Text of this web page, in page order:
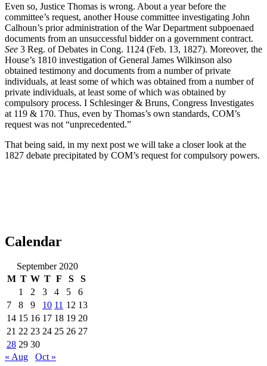
Even so, Justice Thomas is wrong. About a year before the
committee’s request, another House committee investigating John
Calhoun’s prior administration of the War Department subpoenaed
documents from an unsuccessful bidder on a government contract.
See 3 Reg. of Debates in Cong. 1124 (Feb. 13, 1827). Moreover, the
House’s 1810 investigation of General James Wilkinson also
obtained testimony and documents from a number of private
individuals, at least some of which was obtained from a number of
private individuals, at least some of which was obtained by
compulsory process. I Schlesinger & Bruns, Congress Investigates
at 119 & 170. Thus, even by Thomas’s own standards, COM’s
request was not “unprecedented.”
That being said, in my next post we will take a closer look at the
1827 debate precipitated by COM’s request for compulsory powers.
Calendar
September 2020
M T W T F S
S
1
2 3 4 5
6
7
8 9 10 11 12 13
14 15 16 17 18 19 20
21 22 23 24 25 26 27
28 29 30
« Aug
Oct »